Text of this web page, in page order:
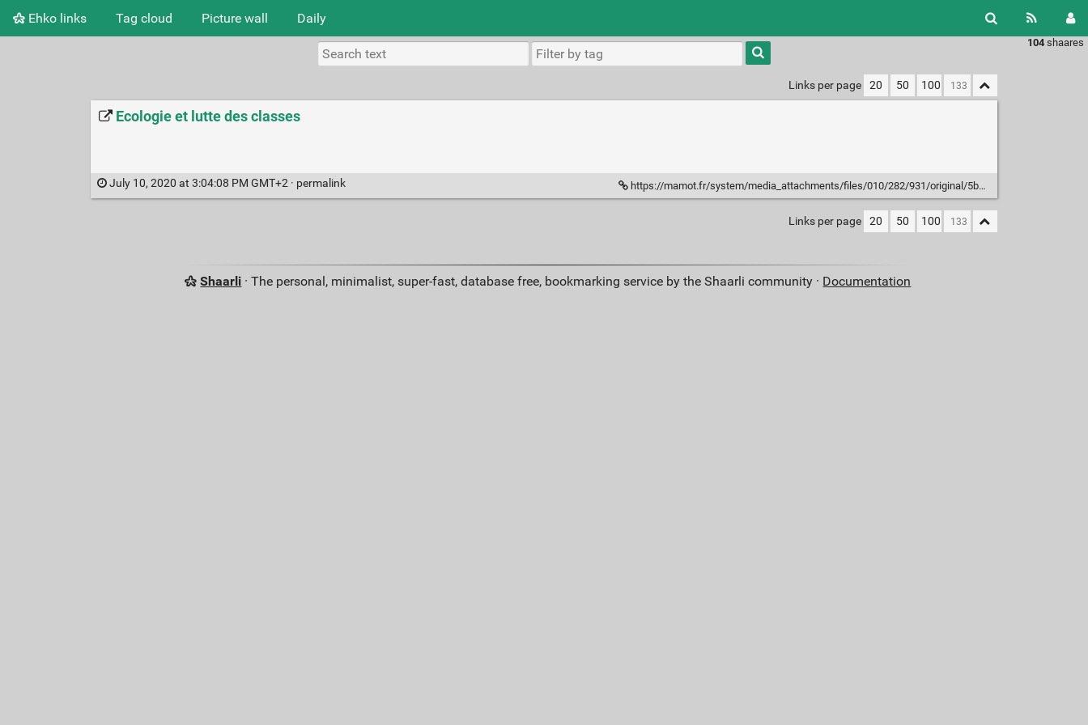
Ehko links Tag cloud Picture wall Daily
104 shaares
Type 1 or
more
charactersLinks per page 20 50 100
Ecologie et lutte des classes
July 10, 2020 at 3:04:08 PM GMT+2 · permalink https://mamot.fr/system/media_attachments/files/010/282/931/original/5b9d844d7c07b9dc.png?1593508060
Links per page 20 50 100
Shaarli · The personal, minimalist, super-fast, database free, bookmarking service by the Shaarli community · Documentation